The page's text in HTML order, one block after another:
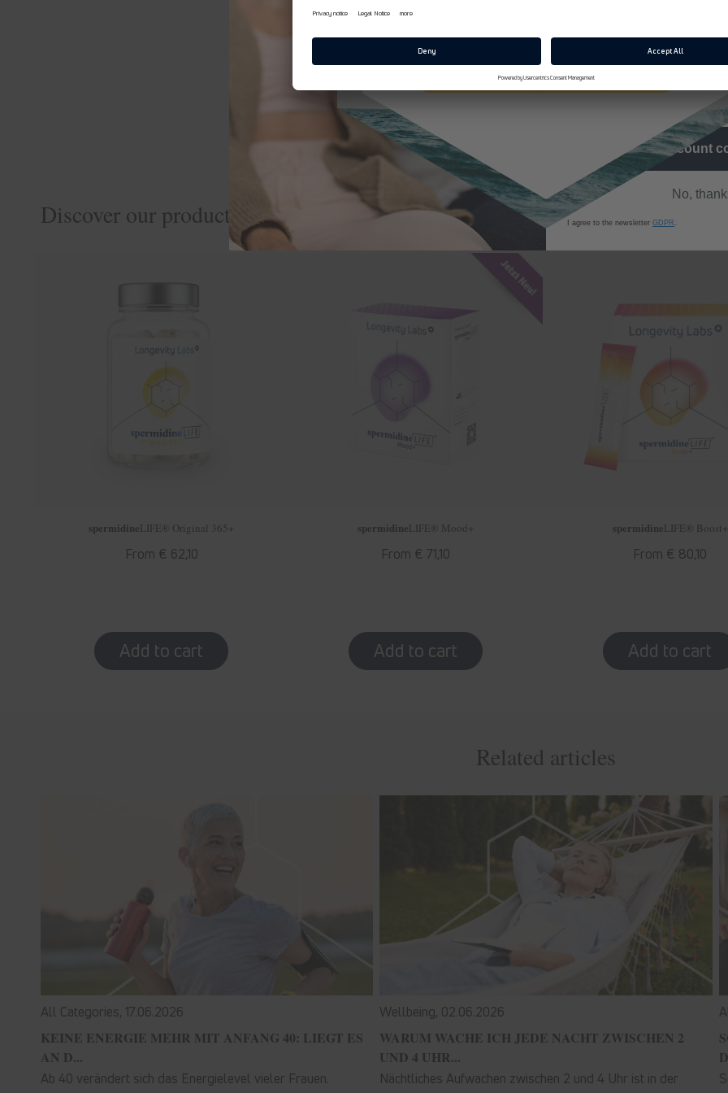
spermidineLIFE® Rezepte | spermidineLIFE®
Not enough yet? Visit Catrin's website and discover more of her delicious creations:
cookingCatrin
Discover our products
spermidineLIFE ® Original 365+
Regular
From € 62,10
spermidineLIFE ® Mood+
Regular
From € 71,10
spermidineLIFE ® Boost+
Regular
From € 80,10
Related articles
All Categories, 17.06.2026
KEINE ENERGIE MEHR MIT ANFANG 40: LIEGT ES
AN D...
Ab 40 verändert sich das Energielevel vieler Frauen.
Wellbeing, 02.06.2026
WARUM WACHE ICH JEDE NACHT ZWISCHEN 2
UND 4 UHR...
Nächtliches Aufwachen zwischen 2 und 4 Uhr ist in der
Get discount
No,
I agree to the newsletter GDPR .
Jetzt 10% Rabatt sichern